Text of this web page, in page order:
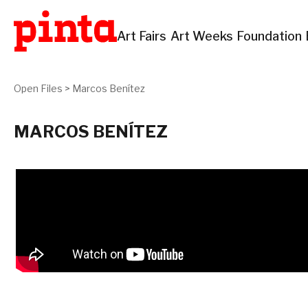
Art Fairs Art Weeks Foundation
Open Files > Marcos Benítez
MARCOS BENÍTEZ